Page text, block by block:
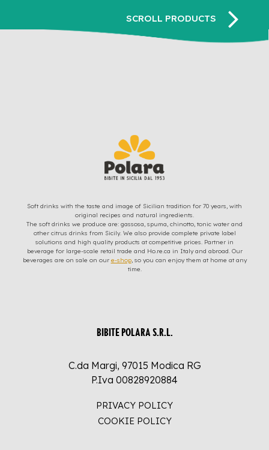
Soft drinks with the taste and image of Sicilian tradition for 70 years, with
original recipes and natural ingredients.
The soft drinks we produce are: gassosa, spuma, chinotto, tonic water and
other citrus drinks from Sicily. We also provide complete private label
solutions and high quality products at competitive prices. Partner in
beverage for large-scale retail trade and Ho.re.ca in Italy and abroad. Our
beverages are on sale on our e-shop, so you can enjoy them at home at any
time.
BIBITE POLARA S.R.L.
C.da Margi, 97015 Modica RG
P.Iva 00828920884
PRIVACY POLICY
COOKIE POLICY